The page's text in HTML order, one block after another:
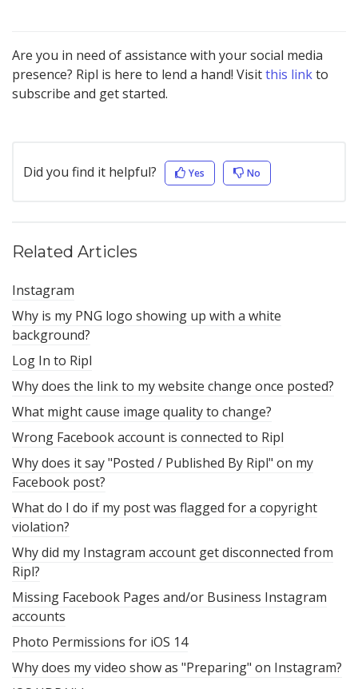
Are you in need of assistance with your social media
presence? Ripl is here to lend a hand! Visitthis linkto
subscribe and get started.
Did you find it helpful? Yes No
Related Articles
Instagram
Why is my PNG logo showing up with a white
background?
Log In to Ripl
Why does the link to my website change once posted?
What might cause image quality to change?
Wrong Facebook account is connected to Ripl
Why does it say "Posted / Published By Ripl" on my
Facebook post?
What do I do if my post was flagged for a copyright
violation?
Why did my Instagram account get disconnected from
Ripl?
Missing Facebook Pages and/or Business Instagram
accounts
Photo Permissions for iOS 14
Why does my video show as "Preparing" on Instagram?